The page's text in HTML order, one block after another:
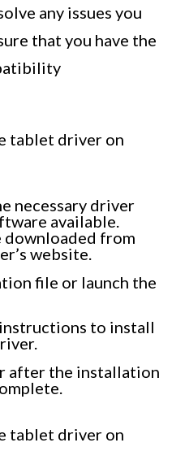
any issues you
that you have the
tablet driver on
necessary driver
available.
downloaded from
website.
file or launch the
to install
after the installation
tablet driver on